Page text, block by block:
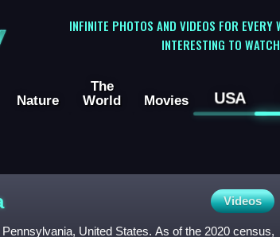
INFINITE PHOTOS AND VIDEOS FOR EVERY
INTERESTING TO
Nature
The
World
Movies USA
Videos
United States. As of the 2020 census,